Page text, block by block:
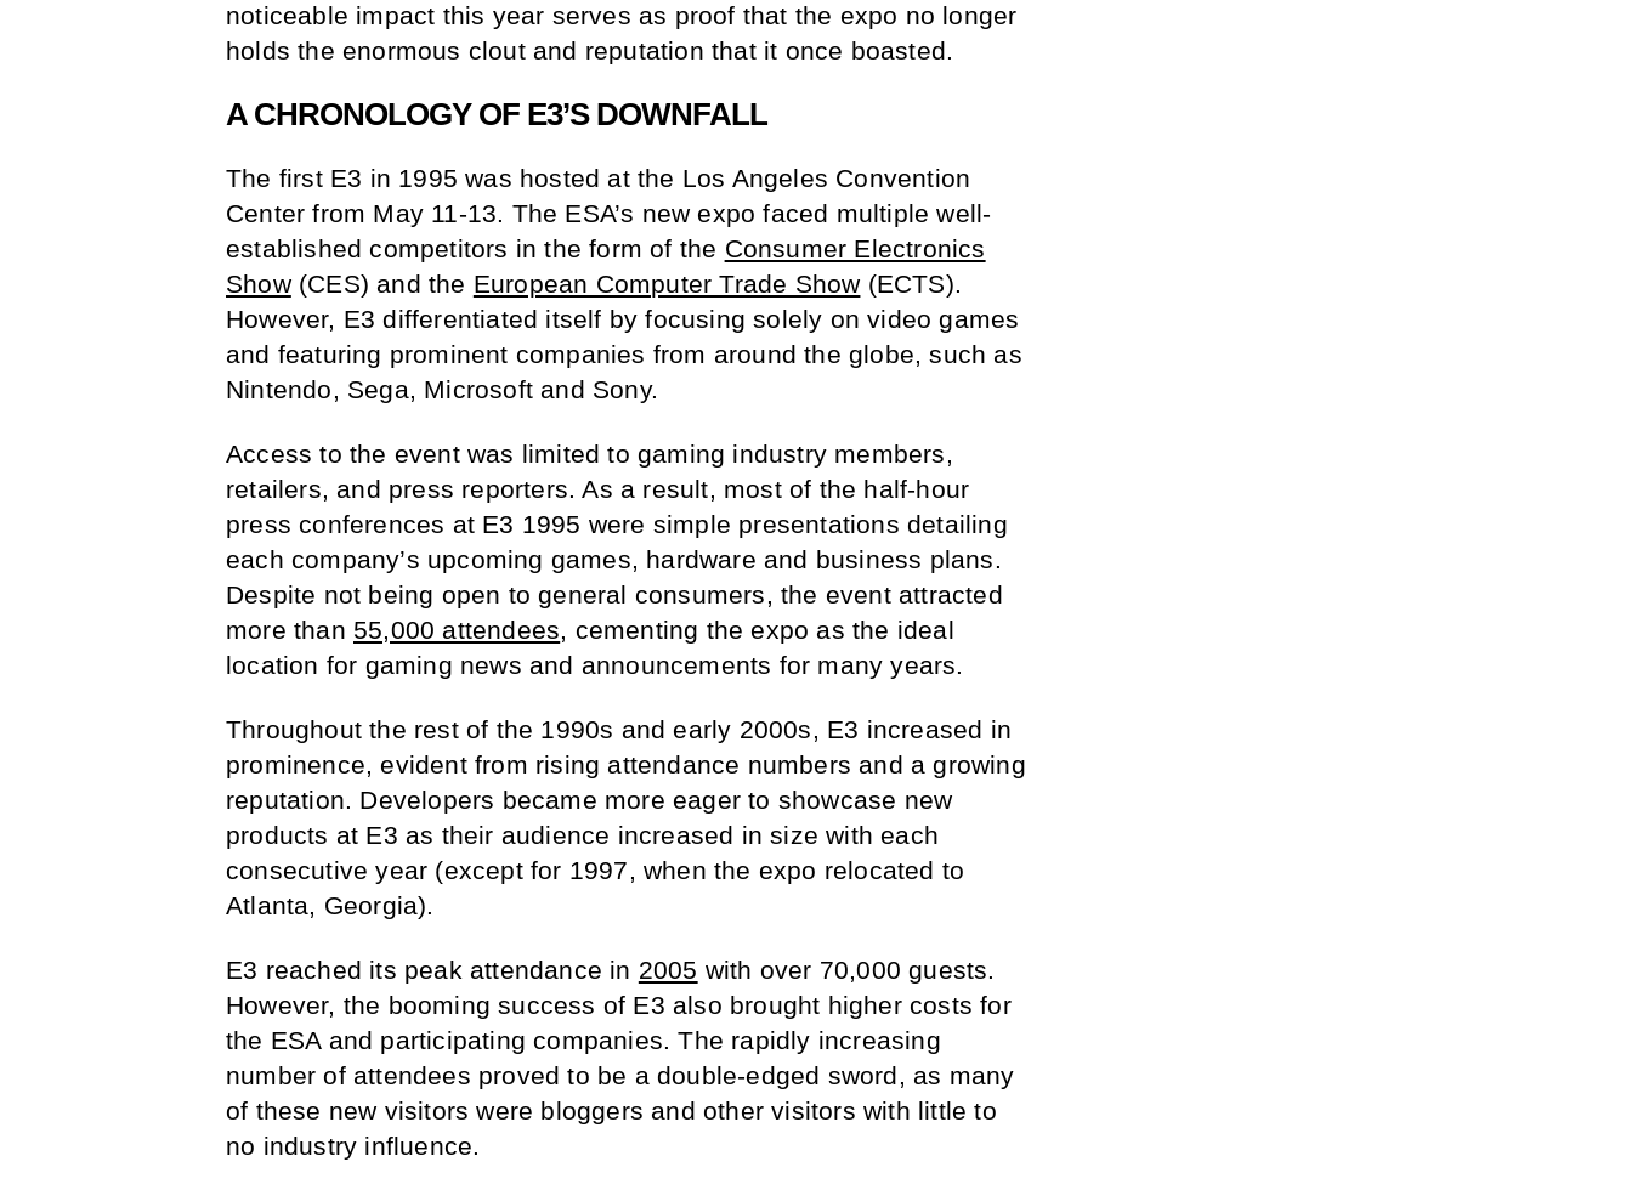
noticeable impact this year serves as proof that the expo no longer
holds the enormous clout and reputation that it once boasted.
A CHRONOLOGY OF E3’S DOWNFALL
The first E3 in 1995 was hosted at the Los Angeles Convention
Center from May 11-13. The ESA’s new expo faced multiple well-
established competitors in the form of the Consumer Electronics
Show(CES) and the European Computer Trade Show (ECTS).
However, E3 differentiated itself by focusing solely on video games
and featuring prominent companies from around the globe, such as
Nintendo, Sega, Microsoft and Sony.
Access to the event was limited to gaming industry members,
retailers, and press reporters. As a result, most of the half-hour
press conferences at E3 1995 were simple presentations detailing
each company’s upcoming games, hardware and business plans.
Despite not being open to general consumers, the event attracted
more than 55,000 attendees, cementing the expo as the ideal
location for gaming news and announcements for many years.
Throughout the rest of the 1990s and early 2000s, E3 increased in
prominence, evident from rising attendance numbers and a growing
reputation. Developers became more eager to showcase new
products at E3 as their audience increased in size with each
consecutive year (except for 1997, when the expo relocated to
Atlanta, Georgia).
E3 reached its peak attendance in 2005 with over 70,000 guests.
However, the booming success of E3 also brought higher costs for
the ESA and participating companies. The rapidly increasing
number of attendees proved to be a double-edged sword, as many
of these new visitors were bloggers and other visitors with little to
no industry influence.